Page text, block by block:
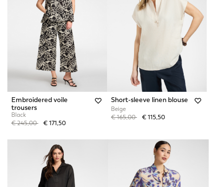
Embroidered voile
trousers
Black
Price reduced from
€ 245,00to€ 171,50
Short-sleeve linen blouse
Beige
Price reduced from
€ 165,00to€ 115,50